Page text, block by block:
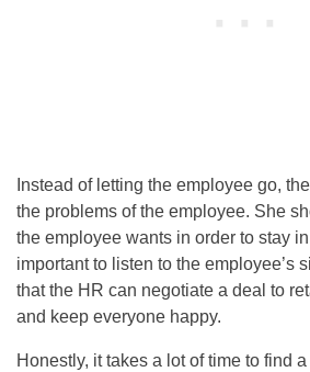
Instead of letting the employee go,
the problems of the employee. She
the employee wants in order to stay in
important to listen to the employee’s
that the HR can negotiate a deal to
and keep everyone happy.
Honestly, it takes a lot of time to find